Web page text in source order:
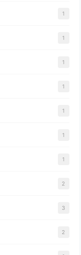
1
1
1
1
1
1
1
2
3
2